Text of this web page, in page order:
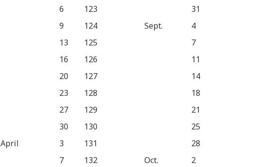
6 123
31
9 124 Sept.
4
13 125
7
16 126
11
20 127
14
23 128
18
27 129
21
30 130
25
April 3 131
28
7 132 Oct.
2